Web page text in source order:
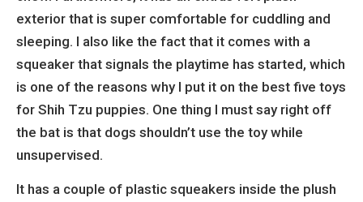
exterior that is super comfortable for cuddling and
sleeping. I also like the fact that it comes with a
squeaker that signals the playtime has started, which
is one of the reasons why I put it on the best five toys
for Shih Tzu puppies. One thing I must say right off
the bat is that dogs shouldn’t use the toy while
unsupervised.
It has a couple of plastic squeakers inside the plush